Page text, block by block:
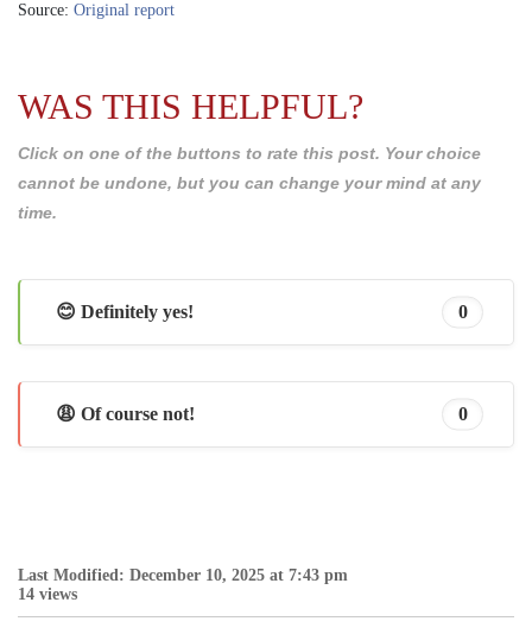
Source: Original report
WAS THIS HELPFUL?
Click on one of the buttons to rate this post. Your choice
cannot be undone, but you can change your mind at any
time.
😊 Definitely yes! 0
😩 Of course not! 0
Last Modified: December 10, 2025 at 7:43 pm
14 views